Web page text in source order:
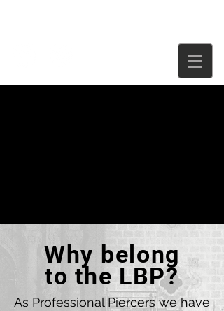
Why belong
to the LBP?
As Professional Piercers we have